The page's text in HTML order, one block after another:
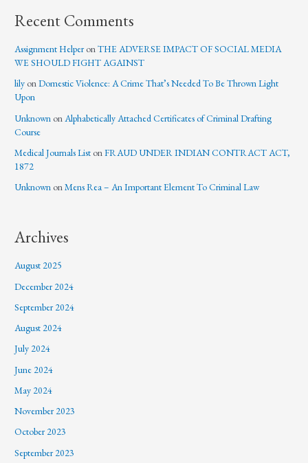
Recent Comments
Assignment HelperonTHE ADVERSE IMPACT OF SOCIAL MEDIA
WE SHOULD FIGHT AGAINST
lily onDomestic Violence: A Crime That’s Needed To Be Thrown Light
Upon
Unknown onAlphabetically Attached Certificates of Criminal Drafting
Course
Medical Journals List onFRAUD UNDER INDIAN CONTRACT ACT,
1872
Unknown onMens Rea – An Important Element To Criminal Law
Archives
August 2025
December 2024
September 2024
August 2024
July 2024
June 2024
May 2024
November 2023
October 2023
September 2023